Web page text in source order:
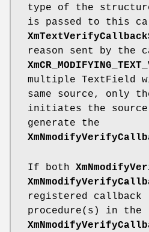
type of the structure
is passed to this
reason sent by the
multiple TextField
same source, only
initiates the
generate the
If both
registered
procedure(s) in the